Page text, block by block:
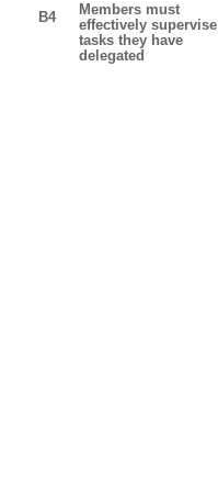
B4
Members must
effectively supervise
tasks they have
delegated